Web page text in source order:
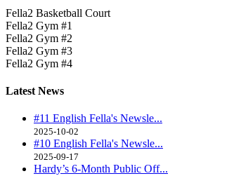
Fella2 Basketball Court
Fella2 Gym #1
Fella2 Gym #2
Fella2 Gym #3
Fella2 Gym #4
Latest News
#11 English Fella's Newsle...
2025-10-02
#10 English Fella's Newsle...
2025-09-17
Hardy’s 6-Month Public Off...